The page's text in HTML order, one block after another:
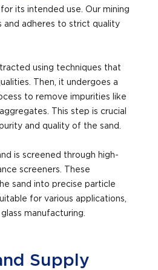
its intended use. Our mining
and adheres to strict quality
using techniques that
Then, it undergoes a
to remove impurities like
This step is crucial
and quality of the sand.
is screened through high-
screeners. These
sand into precise particle
for various applications,
manufacturing.
Supply